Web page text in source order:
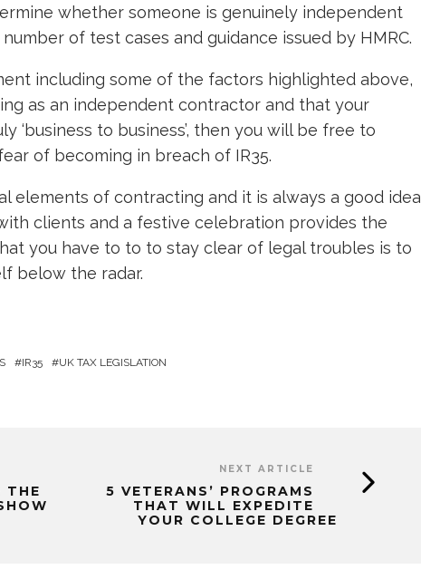
whether someone is genuinely independent
of test cases and guidance issued by HMRC.
including some of the factors highlighted above,
as an independent contractor and that your
‘business to business’, then you will be free to
of becoming in breach of IR35.
elements of contracting and it is always a good idea
clients and a festive celebration provides the
you have to to to stay clear of legal troubles is to
below the radar.
IR35 UK TAX LEGISLATION
THE
NEXT ARTICLE
5 VETERANS’ PROGRAMS
THAT WILL EXPEDITE
YOUR COLLEGE DEGREE